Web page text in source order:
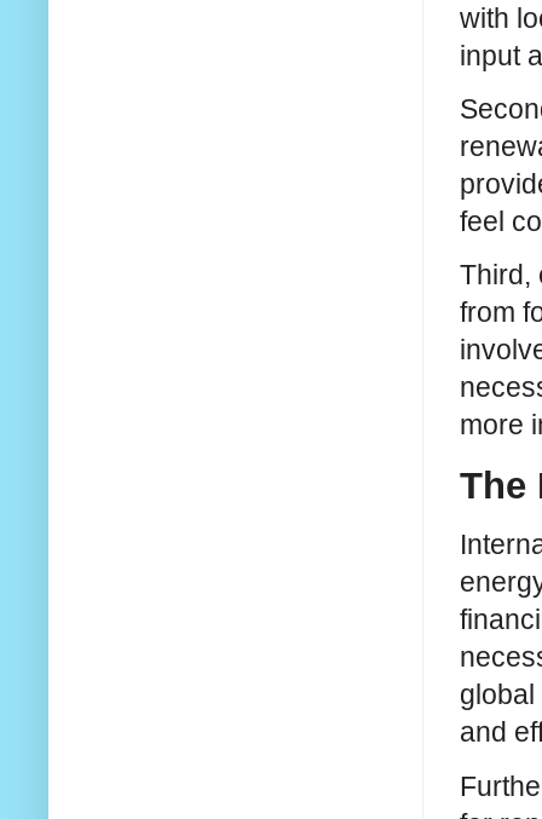
with
input
feel
Third,
from
more
The
and